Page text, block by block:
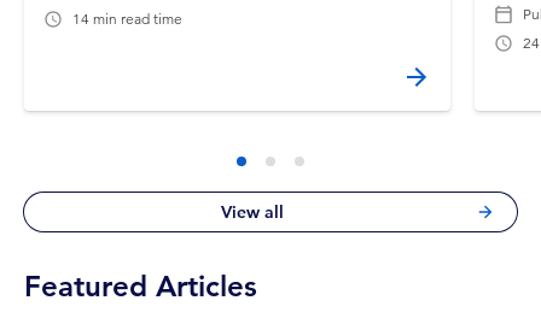
14 min read time
View all
Featured Articles